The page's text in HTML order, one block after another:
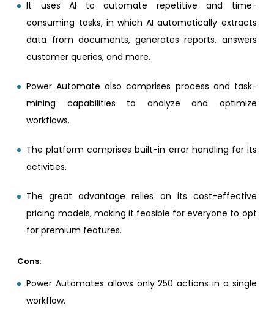
It uses AI to automate repetitive and time-
consuming tasks, in which AI automatically extracts
data from documents, generates reports, answers
customer queries, and more.
Power Automate also comprises process and task-
mining capabilities to analyze and optimize
workflows.
The platform comprises built-in error handling for its
activities.
The great advantage relies on its cost-effective
pricing models, making it feasible for everyone to opt
for premium features.
Cons:
Power Automates allows only 250 actions in a single
workflow.